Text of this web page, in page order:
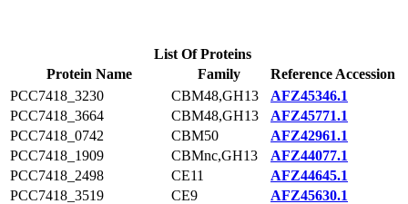
List Of Proteins
Protein Name
Family
Reference Accession
PCC7418_3230
CBM48,GH13
AFZ45346.1
PCC7418_3664
CBM48,GH13
AFZ45771.1
PCC7418_0742
CBM50
AFZ42961.1
PCC7418_1909
CBMnc,GH13
AFZ44077.1
PCC7418_2498
CE11
AFZ44645.1
PCC7418_3519
CE9
AFZ45630.1